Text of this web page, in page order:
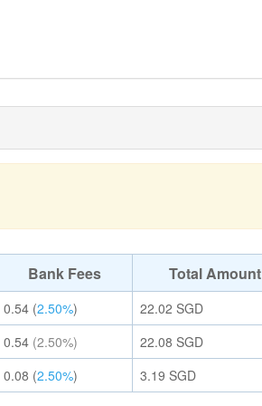
Bank Fees Total Amount
0.54 (2.50%) 22.02 SGD
0.54 (2.50%) 22.08 SGD
0.08 (2.50%) 3.19 SGD